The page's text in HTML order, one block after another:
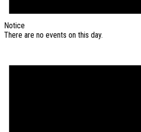
Notice
There are no events on this day.